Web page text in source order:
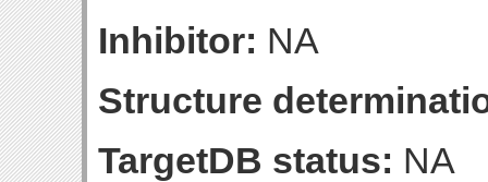
Inhibitor: NA
Structure
TargetDB status: NA